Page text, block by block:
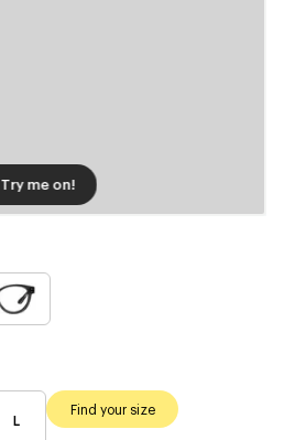
Try me on!
L
Find your size